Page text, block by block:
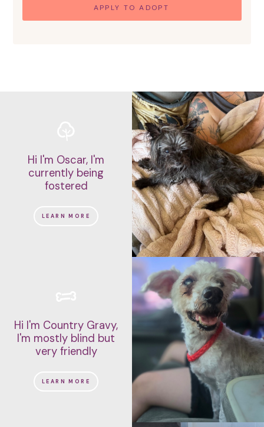
APPLY TO ADOPT
Hi I'm Oscar, I'm
currently being
fostered
LEARN MORE
Hi I'm Country Gravy,
I'm mostly blind but
very friendly
LEARN MORE